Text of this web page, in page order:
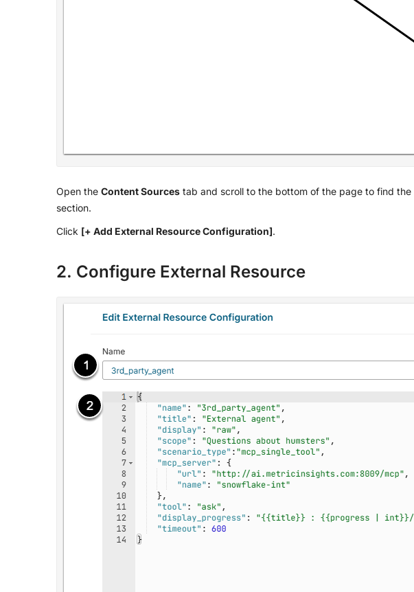
Open the Content Sources tab and scroll to the bottom of the page to find the
section.
Click [+ Add External Resource Configuration].
2. Configure External Resource